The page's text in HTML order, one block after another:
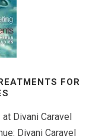
FOR
Divani Caravel
Divani Caravel